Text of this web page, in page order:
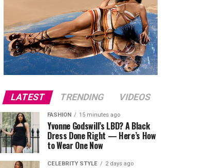
LATEST TRENDING VIDEOS
FASHION 15 minutes ago
Yvonne Godswill’s LBD? A Black
Dress Done Right — Here’s How
to Wear One Now
CELEBRITY STYLE 2 days ago